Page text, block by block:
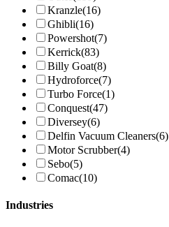
Kranzle(16)
Ghibli(16)
Powershot(7)
Kerrick(83)
Billy Goat(8)
Hydroforce(7)
Turbo Force(1)
Conquest(47)
Diversey(6)
Delfin Vacuum Cleaners(6)
Motor Scrubber(4)
Sebo(5)
Comac(10)
Industries